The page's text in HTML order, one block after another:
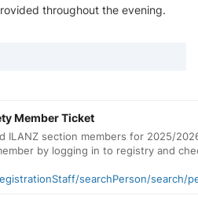
throughout the evening.
Member Ticket
ILANZ section members for 2025/
by logging in to registry and
searchPerson/search/